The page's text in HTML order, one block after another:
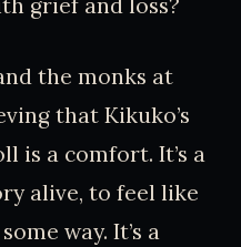
grief and loss?
the monks at
that Kikuko’s
is a comfort. It’s a
alive, to feel like
way. It’s a